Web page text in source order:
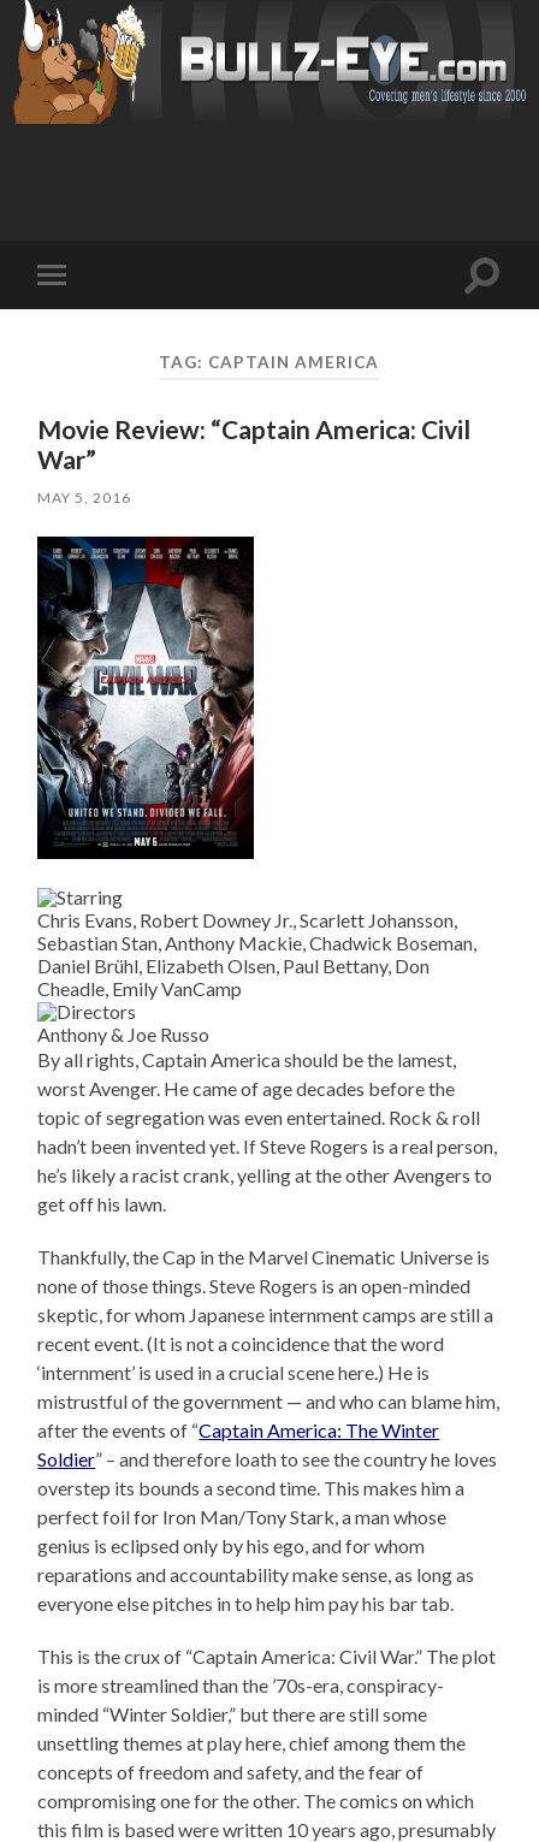
mobile
Toggle
TAG: CAPTAIN AMERICA
Movie Review: “Captain America: Civil
War”
MAY 5, 2016
Chris Evans, Robert Downey Jr., Scarlett Johansson,
Sebastian Stan, Anthony Mackie, Chadwick Boseman,
Daniel Brühl, Elizabeth Olsen, Paul Bettany, Don
Cheadle, Emily VanCamp
Anthony & Joe Russo
By all rights, Captain America should be the lamest,
worst Avenger. He came of age decades before the
topic of segregation was even entertained. Rock & roll
hadn’t been invented yet. If Steve Rogers is a real person,
he’s likely a racist crank, yelling at the other Avengers to
get off his lawn.
Thankfully, the Cap in the Marvel Cinematic Universe is
none of those things. Steve Rogers is an open-minded
skeptic, for whom Japanese internment camps are still a
recent event. (It is not a coincidence that the word
‘internment’ is used in a crucial scene here.) He is
mistrustful of the government — and who can blame him,
after the events of “Captain America: The Winter
Soldier” – and therefore loath to see the country he loves
overstep its bounds a second time. This makes him a
perfect foil for Iron Man/Tony Stark, a man whose
genius is eclipsed only by his ego, and for whom
reparations and accountability make sense, as long as
everyone else pitches in to help him pay his bar tab.
This is the crux of “Captain America: Civil War.” The plot
is more streamlined than the ’70s-era, conspiracy-
minded “Winter Soldier,” but there are still some
unsettling themes at play here, chief among them the
concepts of freedom and safety, and the fear of
compromising one for the other. The comics on which
this film is based were written 10 years ago, presumably